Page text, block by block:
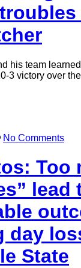
his team
3 victory over
No Comments
Too
lead
day
State